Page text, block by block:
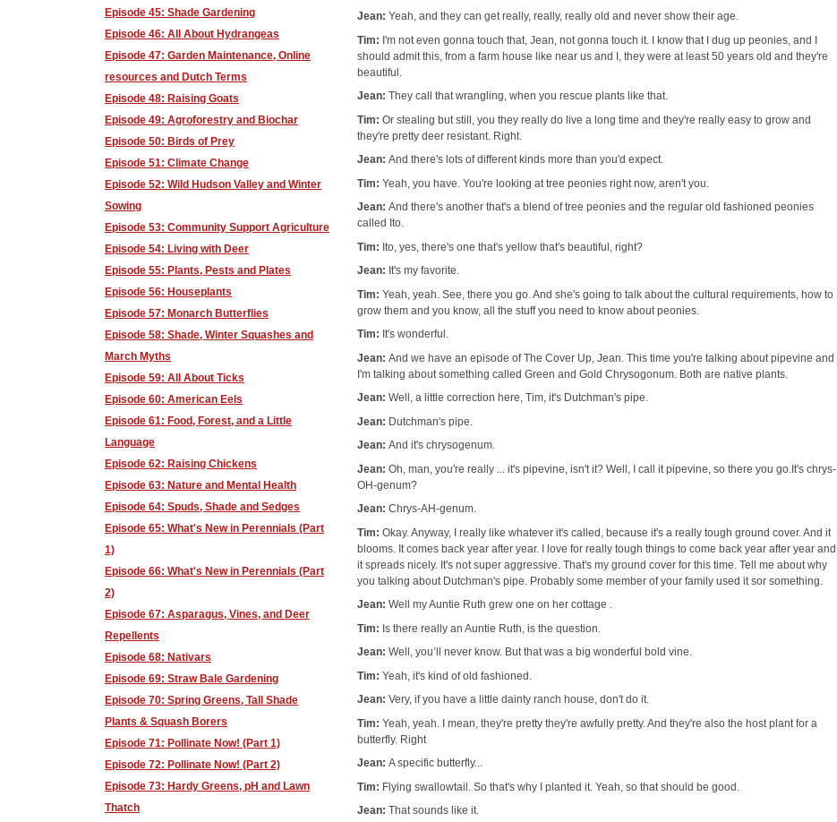
Jean:Yeah, and they can get really, really, really old and never show their age.
Tim: I'm not even gonna touch that, Jean, not gonna touch it. I know that I dug up peonies, and I
should admit this, from a farm house like near us and I, they were at least 50 years old and they're
beautiful.
Jean:They call that wrangling, when you rescue plants like that.
Tim:Or stealing but still, you they really do live a long time and they're really easy to grow and
they're pretty deer resistant. Right.
Jean:And there's lots of different kinds more than you'd expect.
Tim:Yeah, you have. You're looking at tree peonies right now, aren't you.
Jean:And there's another that's a blend of tree peonies and the regular old fashioned peonies
called Ito.
Tim: Ito, yes, there's one that's yellow that's beautiful, right?
Jean: It's my favorite.
Tim:Yeah, yeah. See, there you go. And she's going to talk about the cultural requirements, how to
grow them and you know, all the stuff you need to know about peonies.
Tim: It's wonderful.
Jean:And we have an episode of The Cover Up, Jean. This time you're talking about pipevine and
I'm talking about something called Green and Gold Chrysogonum. Both are native plants.
Jean:Well, a little correction here, Tim, it's Dutchman's pipe.
Jean: Dutchman's pipe.
Jean:And it's chrysogenum.
Jean:Oh, man, you're really ... it's pipevine, isn't it? Well, I call it pipevine, so there you go.It's chrys-
OH-genum?
Jean:Chrys-AH-genum.
Tim:Okay. Anyway, I really like whatever it's called, because it's a really tough ground cover. And it
blooms. It comes back year after year. I love for really tough things to come back year after year and
it spreads nicely. It's not super aggressive. That's my ground cover for this time. Tell me about why
you talking about Dutchman's pipe. Probably some member of your family used it sor something.
Jean:Well my Auntie Ruth grew one on her cottage .
Tim: Is there really an Auntie Ruth, is the question.
Jean:Well, you’ll never know. But that was a big wonderful bold vine.
Tim:Yeah, it's kind of old fashioned.
Jean:Very, if you have a little dainty ranch house, don't do it.
Tim:Yeah, yeah. I mean, they're pretty they're awfully pretty. And they're also the host plant for a
butterfly. Right
Jean:A specific butterfly...
Tim: Flying swallowtail. So that's why I planted it. Yeah, so that should be good.
Jean:That sounds like it.
Episode 45: Shade Gardening
Episode 46: All About Hydrangeas
Episode 47: Garden Maintenance, Online
resources and Dutch Terms
Episode 48: Raising Goats
Episode 49: Agroforestry and Biochar
Episode 50: Birds of Prey
Episode 51: Climate Change
Episode 52: Wild Hudson Valley and Winter
Sowing
Episode 53: Community Support Agriculture
Episode 54: Living with Deer
Episode 55: Plants, Pests and Plates
Episode 56: Houseplants
Episode 57: Monarch Butterflies
Episode 58: Shade, Winter Squashes and
March Myths
Episode 59: All About Ticks
Episode 60: American Eels
Episode 61: Food, Forest, and a Little
Language
Episode 62: Raising Chickens
Episode 63: Nature and Mental Health
Episode 64: Spuds, Shade and Sedges
Episode 65: What's New in Perennials (Part
1)
Episode 66: What's New in Perennials (Part
2)
Episode 67: Asparagus, Vines, and Deer
Repellents
Episode 68: Nativars
Episode 69: Straw Bale Gardening
Episode 70: Spring Greens, Tall Shade
Plants & Squash Borers
Episode 71: Pollinate Now! (Part 1)
Episode 72: Pollinate Now! (Part 2)
Episode 73: Hardy Greens, pH and Lawn
Thatch